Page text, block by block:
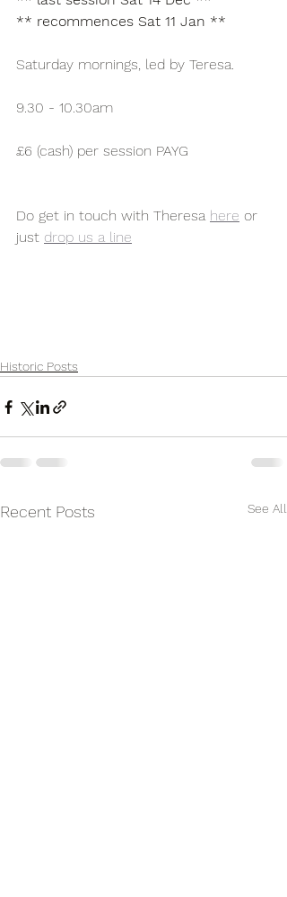
** recommences Sat 11 Jan **
Saturday mornings, led by Teresa.
9.30 - 10.30am
£6 (cash) per session PAYG
Do get in touch with Theresa here or
just drop us a line
Historic Posts
Recent Posts See All